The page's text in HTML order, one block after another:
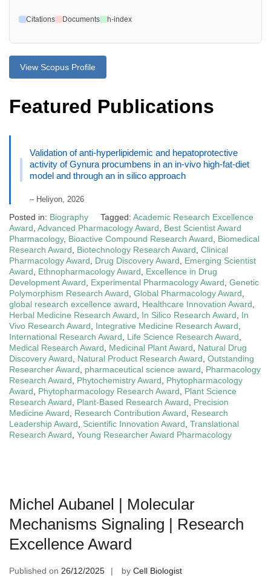
Citations Documents h-index
View Scopus Profile
Featured Publications
Validation of anti-hyperlipidemic and hepatoprotective
activity of Gynura procumbens in an in-vivo high-fat-diet
model and through an in silico approach
– Heliyon, 2026
Posted in: Biography Tagged: Academic Research Excellence
Award Advanced Pharmacology Award
Best Scientist Award
Pharmacology, Bioactive Compound Research Award
Biomedical
Research Award
Biotechnology Research Award Clinical
Pharmacology Award
Drug Discovery Award
Emerging Scientist
Award
Ethnopharmacology Award
Excellence in Drug
Development Award
Experimental Pharmacology Award Genetic
Polymorphism Research Award Global Pharmacology Award
global research excellence award
Healthcare Innovation Award
Herbal Medicine Research Award
In Silico Research Award
In
Vivo Research Award
Integrative Medicine Research Award
International Research Award
Life Science Research Award
Medical Research Award
Medicinal Plant Award
Natural Drug
Discovery Award
Natural Product Research Award Outstanding
Researcher Award
pharmaceutical science award
Pharmacology
Research Award
Phytochemistry Award
Phytopharmacology
Award
Phytopharmacology Research Award
Plant Science
Research Award
Plant-Based Research Award
Precision
Medicine Award
Research Contribution Award
Research
Leadership Award
Scientific Innovation Award Translational
Research Award Young Researcher Award Pharmacology
Michel Aubanel | Molecular
Mechanisms Signaling | Research
Excellence Award
Published on 26/12/2025 by Cell Biologist